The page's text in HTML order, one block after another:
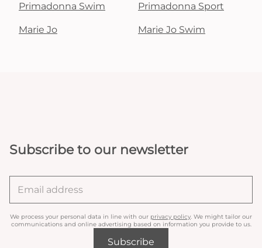
Primadonna Swim Primadonna Sport
Marie Jo Marie Jo Swim
Subscribe to our newsletter
We process your personal data in line with our privacy policy . We might tailor our
communications and online advertising based on information you provide to us.
Subscribe